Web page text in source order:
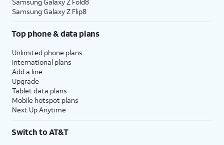
Samsung Galaxy Z Flip8
Top phone & data plans
Unlimited phone plans
International plans
Add a line
Upgrade
Tablet data plans
Mobile hotspot plans
Next Up Anytime
Switch to AT&T